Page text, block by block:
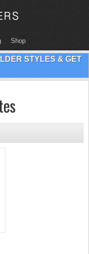
Shop
STYLES & GET